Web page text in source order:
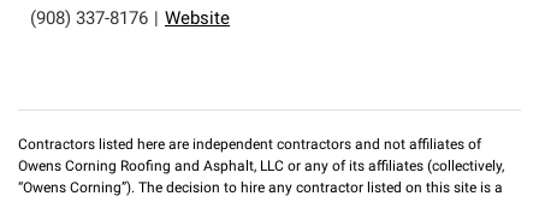
(908) 337-8176
Website
Contractors listed here are independent contractors and not affiliates of
Owens Corning Roofing and Asphalt, LLC or any of its affiliates (collectively,
“Owens Corning”). The decision to hire any contractor listed on this site is a